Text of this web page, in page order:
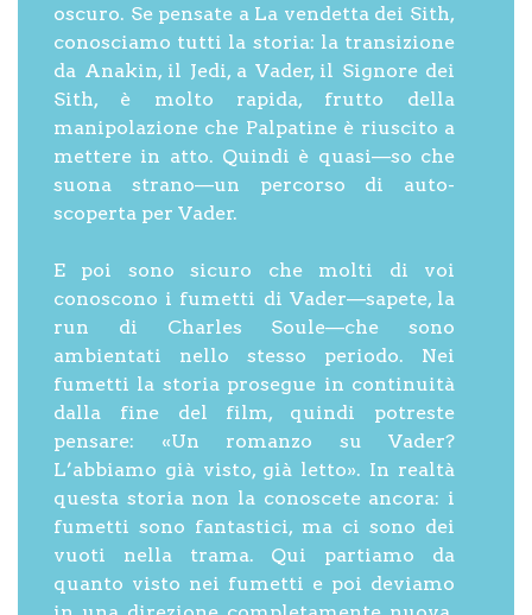
oscuro. Se pensate a La vendetta dei Sith,
conosciamo tutti la storia: la transizione
da Anakin, il Jedi, a Vader, il Signore dei
Sith, è molto rapida, frutto della
manipolazione che Palpatine è riuscito a
mettere in atto. Quindi è quasi—so che
suona strano—un percorso di auto-
scoperta per Vader.
E poi sono sicuro che molti di voi
conoscono i fumetti di Vader—sapete, la
run di Charles Soule—che sono
ambientati nello stesso periodo. Nei
fumetti la storia prosegue in continuità
dalla fine del film, quindi potreste
pensare: «Un romanzo su Vader?
L’abbiamo già visto, già letto». In realtà
questa storia non la conoscete ancora: i
fumetti sono fantastici, ma ci sono dei
vuoti nella trama. Qui partiamo da
quanto visto nei fumetti e poi deviamo